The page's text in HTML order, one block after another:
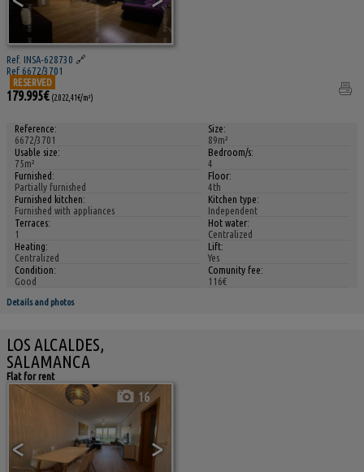
Ref. INSA-628730 🔗
Ref 6672/3701
RESERVED
179.995€ (2.022,41€/m²)
Reference:
6672/3701
Size:
89m²
Usable size:
75m²
Bedroom/s:
4
Furnished:
Partially furnished
Floor:
4th
Furnished kitchen:
Furnished with appliances
Kitchen type:
Independent
Terraces:
1
Hot water:
Centralized
Heating:
Centralized
Lift:
Yes
Condition:
Good
Comunity fee:
116€
Details and photos
LOS ALCALDES,
SALAMANCA
Flat for rent
< >
16